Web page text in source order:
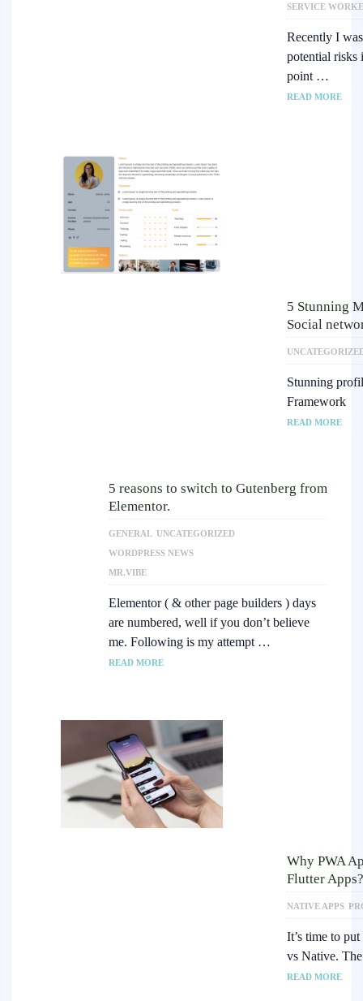
SERVICE
Recently I
potential risks
point …
READ MORE
5 Stunning
Social
Stunning
Framework
READ MORE
5 reasons to switch to Gutenberg from
Elementor.
GENERAL UNCATEGORIZED
WORDPRESS NEWS
MR.VIBE
Elementor ( & other page builders ) days
are numbered, well if you don’t believe
me. Following is my attempt …
READ MORE
Why PWA
Flutter Apps?
NATIVE APPS
It’s time to
vs Native.
READ MORE